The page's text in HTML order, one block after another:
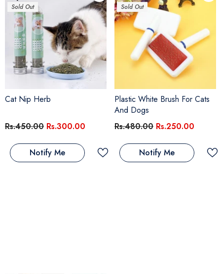
Sold Out
Cat Nip Herb
Rs.450.00 Rs.300.00
Notify Me
Sold Out
Plastic White Brush For Cats
And Dogs
Rs.480.00 Rs.250.00
Notify Me